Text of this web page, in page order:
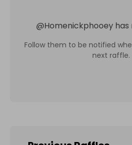
@Homenickphooey has
Follow them to be notified
next raffle.